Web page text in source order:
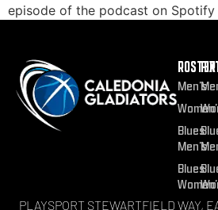
episode of the podcast on Spotify
ROSTER
Men’s
Blues
Men’s
Blues
PLAYSPORT STEWARTFIELD WAY,